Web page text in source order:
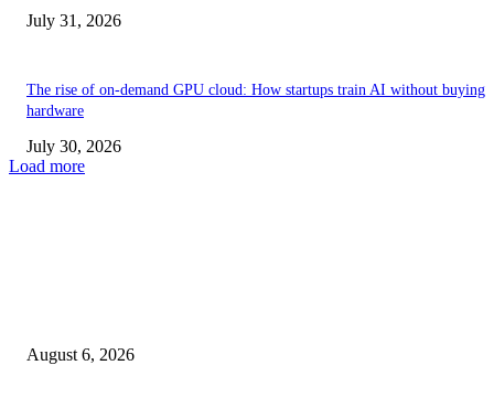
July 31, 2026
The rise of on-demand GPU cloud: How startups train AI without buying
hardware
July 30, 2026
Load more
August 6, 2026